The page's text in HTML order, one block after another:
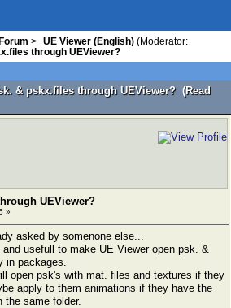
> UE Viewer (English) (Moderator:
through UEViewer?
& pskx.files through UEViewer? (Read
UEViewer?
»
asked by somenone else...
and usefull to make UE Viewer open psk. &
in packages.
open psk's with mat. files and textures if they
apply to them animations if they have the
the same folder.